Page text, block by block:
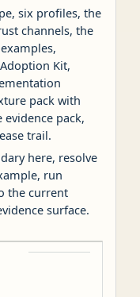
six profiles, the
channels, the
Kit,
pack with
pack,
trail.
here, resolve
run
the current
surface.